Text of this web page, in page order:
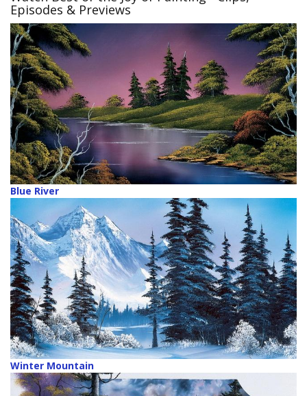
Episodes & Previews
Blue River
Winter Mountain